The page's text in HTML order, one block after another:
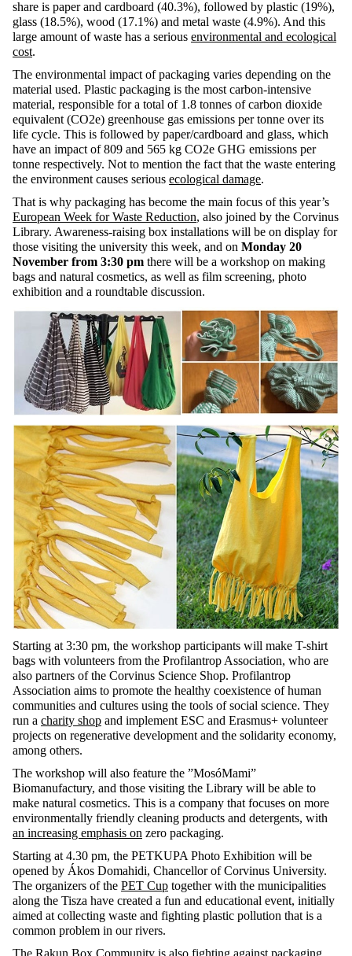
share is paper and cardboard (40.3%), followed by plastic (19%),
glass (18.5%), wood (17.1%) and metal waste (4.9%). And this
large amount of waste has a serious environmental and ecological
cost.
The environmental impact of packaging varies depending on the
material used. Plastic packaging is the most carbon-intensive
material, responsible for a total of 1.8 tonnes of carbon dioxide
equivalent (CO2e) greenhouse gas emissions per tonne over its
life cycle. This is followed by paper/cardboard and glass, which
have an impact of 809 and 565 kg CO2e GHG emissions per
tonne respectively. Not to mention the fact that the waste entering
the environment causes serious ecological damage.
That is why packaging has become the main focus of this year’s
European Week for Waste Reduction, also joined by the Corvinus
Library. Awareness-raising box installations will be on display for
those visiting the university this week, and on Monday 20
November from 3:30 pm there will be a workshop on making
bags and natural cosmetics, as well as film screening, photo
exhibition and a roundtable discussion.
Starting at 3:30 pm, the workshop participants will make T-shirt
bags with volunteers from the Profilantrop Association, who are
also partners of the Corvinus Science Shop. Profilantrop
Association aims to promote the healthy coexistence of human
communities and cultures using the tools of social science. They
run a charity shop and implement ESC and Erasmus+ volunteer
projects on regenerative development and the solidarity economy,
among others.
The workshop will also feature the ”MosóMami”
Biomanufactury, and those visiting the Library will be able to
make natural cosmetics. This is a company that focuses on more
environmentally friendly cleaning products and detergents, with
an increasing emphasis on zero packaging.
Starting at 4.30 pm, the PETKUPA Photo Exhibition will be
opened by Ákos Domahidi, Chancellor of Corvinus University.
The organizers of the PET Cup together with the municipalities
along the Tisza have created a fun and educational event, initially
aimed at collecting waste and fighting plastic pollution that is a
common problem in our rivers.
The Rakun Box Community is also fighting against packaging